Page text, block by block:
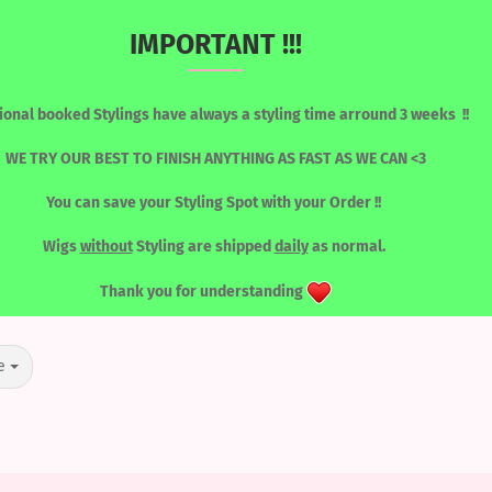
Password
IMPORTANT !!!
booked Stylings have always a styling time arround 3 weeks !!
WE TRY OUR BEST TO FINISH ANYTHING AS FAST AS WE CAN <3
You can save your Styling Spot with your Order !!
WigswithoutStyling are shipped dailyas normal.
Thank you for understanding
RED / GINGER / PEACH
RED / GINGER / PEACH